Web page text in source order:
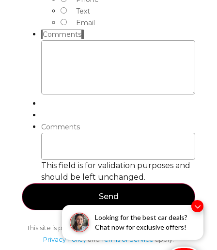
Looking for the best car deals?
Chat now for exclusive offers!
Text
Email
Comments
Comments
This field is for validation purposes and
should be left unchanged.
This site is protected by reCAPTCHA and the Google
Privacy PolicyandTerms of Serviceapply.